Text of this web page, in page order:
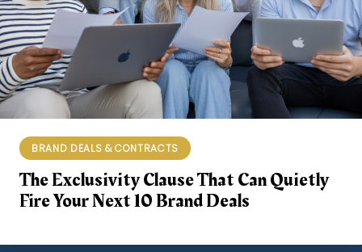
BRAND DEALS & CONTRACTS
The Exclusivity Clause That Can Quietly
Fire Your Next 10 Brand Deals